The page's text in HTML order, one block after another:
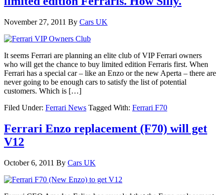
November 27, 2011 By Cars UK
It seems Ferrari are planning an elite club of VIP Ferrari owners
who will get the chance to buy limited edition Ferraris first. When
Ferrari has a special car – like an Enzo or the new Aperta – there are
never going to be enough cars to satisfy the list of potential
customers. Which is […]
Filed Under: Ferrari News Tagged With: Ferrari F70
Ferrari Enzo replacement (F70) will get
V12
October 6, 2011 By Cars UK